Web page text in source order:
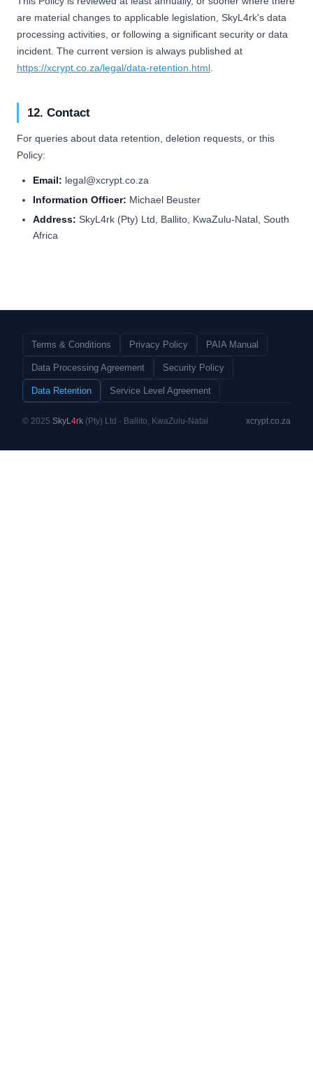
are material changes to applicable legislation, SkyL4rk's data
processing activities, or following a significant security or data
incident. The current version is always published at
https://xcrypt.co.za/legal/data-retention.html
12. Contact
For queries about data retention, deletion requests, or this
Policy:
Email: legal@xcrypt.co.za
Information Officer: Michael Beuster
Address: SkyL4rk (Pty) Ltd, Ballito, KwaZulu-Natal, South
Africa
Terms & Conditions Privacy Policy PAIA Manual
Data Processing Agreement Security Policy
Data Retention Service Level Agreement
© 2025 SkyL 4rk (Pty) Ltd · Ballito, KwaZulu-Natal xcrypt.co.za